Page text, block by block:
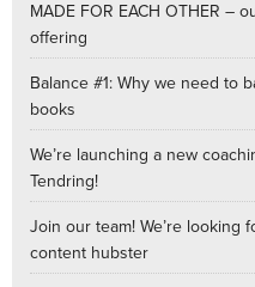
MADE FOR EACH OTHER –
offering
Balance #1: Why we need to
books
We’re launching a new
Tendring!
Join our team! We’re looking
content hubster